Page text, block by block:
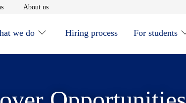
Opens in new window
About usOpens in new window
we do Hiring process For students